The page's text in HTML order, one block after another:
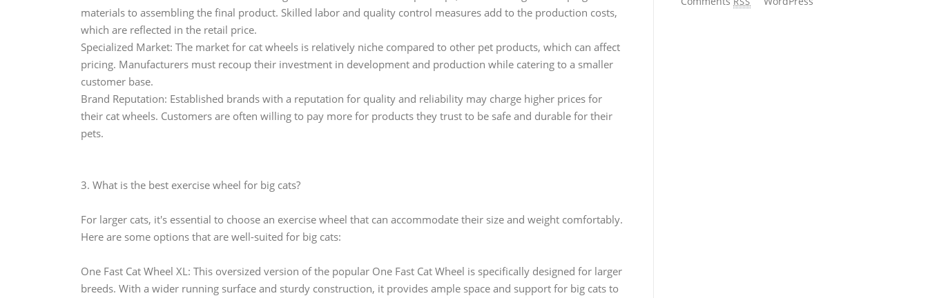
materials to assembling the final product. Skilled labor and quality control measures add to the production costs,
which are reflected in the retail price.
Specialized Market: The market for cat wheels is relatively niche compared to other pet products, which can affect
pricing. Manufacturers must recoup their investment in development and production while catering to a smaller
customer base.
Brand Reputation: Established brands with a reputation for quality and reliability may charge higher prices for
their cat wheels. Customers are often willing to pay more for products they trust to be safe and durable for their
pets.
3. What is the best exercise wheel for big cats?
For larger cats, it's essential to choose an exercise wheel that can accommodate their size and weight comfortably.
Here are some options that are well-suited for big cats:
One Fast Cat Wheel XL: This oversized version of the popular One Fast Cat Wheel is specifically designed for larger
breeds. With a wider running surface and sturdy construction, it provides ample space and support for big cats to